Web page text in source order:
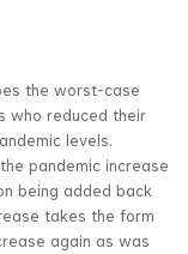
the worst-case
who reduced their
levels.
pandemic increase
being added back
takes the form
again as was